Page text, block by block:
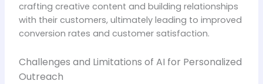
crafting creative content and building relationships
with their customers, ultimately leading to improved
conversion rates and customer satisfaction.
Challenges and Limitations of AI for Personalized
Outreach